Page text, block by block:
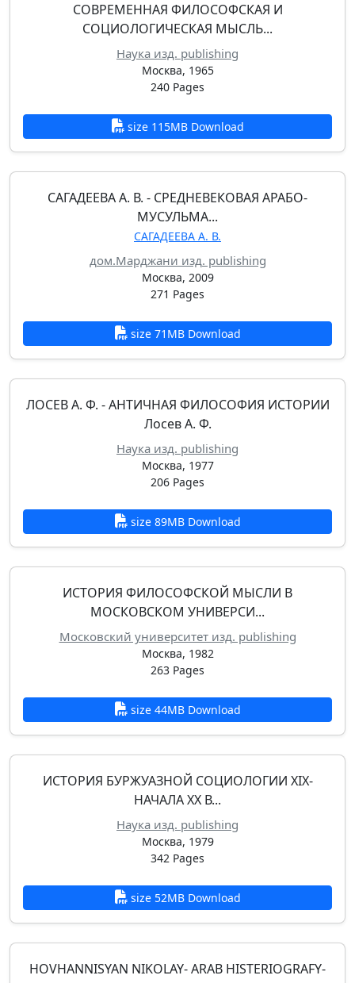
СОВРЕМЕННАЯ ФИЛОСОФСКАЯ И
СОЦИОЛОГИЧЕСКАЯ МЫСЛЬ...
Наука изд. publishing
Москва, 1965
240 Pages
size 115MB Download
САГАДЕЕВА А. В. - СРЕДНЕВЕКОВАЯ АРАБО-
МУСУЛЬМА...
САГАДЕЕВА А. В.
дом.Марджани изд. publishing
Москва, 2009
271 Pages
size 71MB Download
ЛОСЕВ А. Ф. - АНТИЧНАЯ ФИЛОСОФИЯ ИСТОРИИ
Лосев А. Ф.
Наука изд. publishing
Москва, 1977
206 Pages
size 89MB Download
ИСТОРИЯ ФИЛОСОФСКОЙ МЫСЛИ В
МОСКОВСКОМ УНИВЕРСИ...
Московский университет изд. publishing
Москва, 1982
263 Pages
size 44MB Download
ИСТОРИЯ БУРЖУАЗНОЙ СОЦИОЛОГИИ XIX-
НАЧАЛА XX В...
Наука изд. publishing
Москва, 1979
342 Pages
size 52MB Download
HOVHANNISYAN NIKOLAY- ARAB HISTERIOGRAFY-